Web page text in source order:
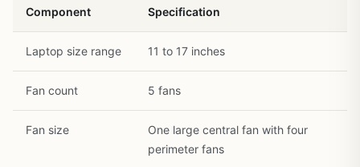
1/20
Component Specification
Laptop size range 11 to 17 inches
Fan count 5 fans
Fan size
One large central fan with four
perimeter fans